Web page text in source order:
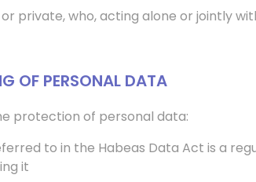
private, who, acting alone or jointly
OF PERSONAL DATA
protection of personal data:
to in the Habeas Data Act is a
it